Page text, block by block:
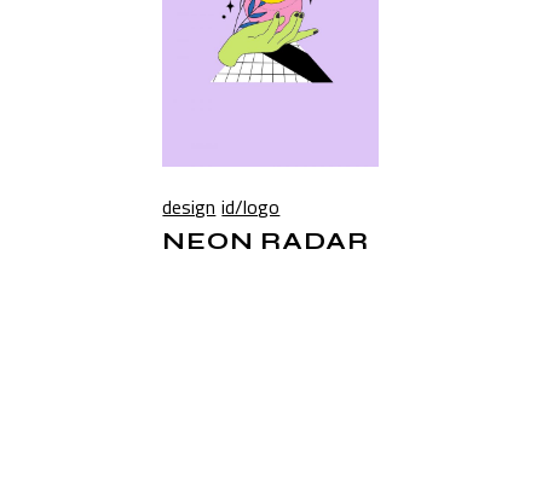
design id/logo
NEON RADAR